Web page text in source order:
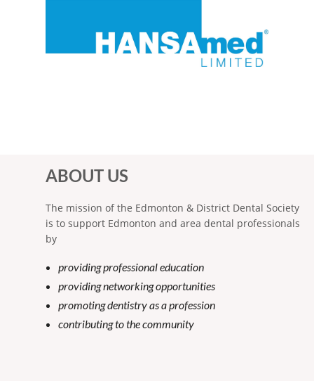
ABOUT US
The mission of the Edmonton & District Dental Society
is to support Edmonton and area dental professionals
by
providing professional education
providing networking opportunities
promoting dentistry as a profession
contributing to the community